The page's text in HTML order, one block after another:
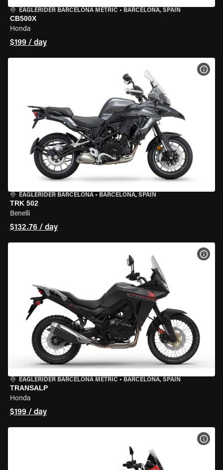
EAGLERIDER BARCELONA METRIC • BARCELONA, SPAIN
CB500X
Honda
$199 / day
EAGLERIDER BARCELONA • BARCELONA, SPAIN
TRK 502
Benelli
$132.76 / day
EAGLERIDER BARCELONA METRIC • BARCELONA, SPAIN
TRANSALP
Honda
$199 / day